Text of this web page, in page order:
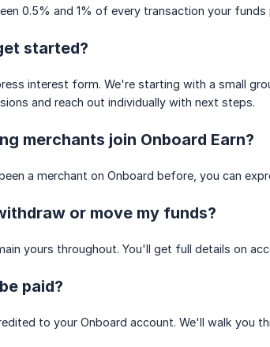
0.5% and 1% of every transaction your
started?
interest form. We're starting with a small
and reach out individually with next steps.
merchants join Onboard Earn?
a merchant on Onboard before, you can
or move my funds?
yours throughout. You'll get full details on
paid?
to your Onboard account. We'll walk you